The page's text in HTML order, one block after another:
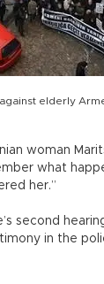
elderly
woman
what
her.”
second
in the